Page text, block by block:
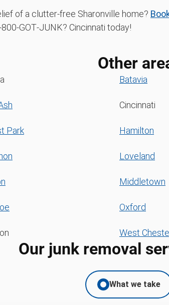
of a clutter-free Sharonville home?
Cincinnati today!
Other
Batavia
Cincinnati
Park Hamilton
Loveland
Middletown
Oxford
West
Our junk removal
What we take